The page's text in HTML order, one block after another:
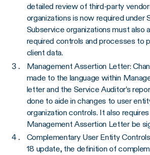
detailed review of third-party
organizations is now required under
Subservice organizations must also
required controls and processes to
client data.
Management Assertion Letter:
made to the language within
letter and the Service Auditor’s
done to aide in changes to user
organization controls. It also
Management Assertion Letter be
Complementary User Entity
18 update, the definition of